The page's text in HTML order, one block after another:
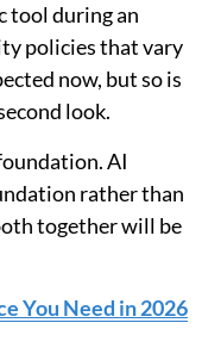
tool during an
policies that vary
now, but so is
look.
AI
rather than
together will be
You Need in 2026